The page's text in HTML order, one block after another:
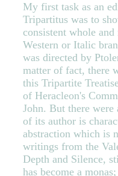
My first task as an
Tripartitus was to
consistent whole
Western or Italic
was directed by
matter of fact, there
this Tripartite
of Heracleon's
John. But there
of its author is
abstraction which is
writings from the
Depth and Silence,
has become a